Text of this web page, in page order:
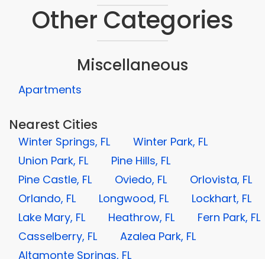
Other Categories
Miscellaneous
Apartments
Nearest Cities
Winter Springs, FL
Winter Park, FL
Union Park, FL
Pine Hills, FL
Pine Castle, FL
Oviedo, FL
Orlovista, FL
Orlando, FL
Longwood, FL
Lockhart, FL
Lake Mary, FL
Heathrow, FL
Fern Park, FL
Casselberry, FL
Azalea Park, FL
Altamonte Springs, FL